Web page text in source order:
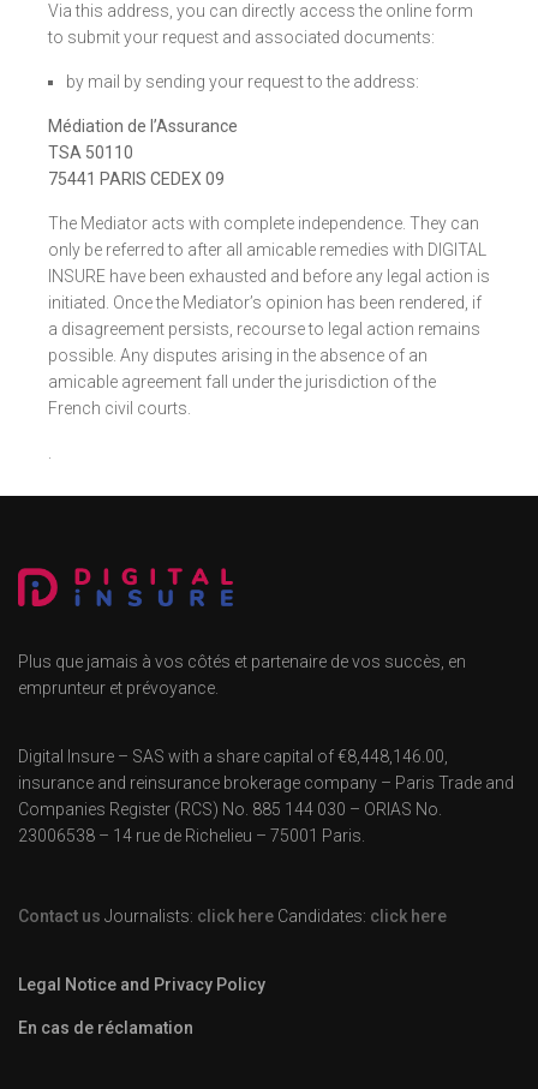
Via this address, you can directly access the online form
to submit your request and associated documents:
by mail by sending your request to the address:
Médiation de l’Assurance
TSA 50110
75441 PARIS CEDEX 09
The Mediator acts with complete independence. They can
only be referred to after all amicable remedies with DIGITAL
INSURE have been exhausted and before any legal action is
initiated. Once the Mediator’s opinion has been rendered, if
a disagreement persists, recourse to legal action remains
possible. Any disputes arising in the absence of an
amicable agreement fall under the jurisdiction of the
French civil courts.
Plus que jamais à vos côtés et partenaire de vos succès, en
emprunteur et prévoyance.
Digital Insure – SAS with a share capital of €8,448,146.00,
insurance and reinsurance brokerage company – Paris Trade and
Companies Register (RCS) No. 885 144 030 – ORIAS No.
23006538 – 14 rue de Richelieu – 75001 Paris.
Contact us Journalists: click here Candidates: click here
Legal Notice and Privacy Policy
En cas de réclamation